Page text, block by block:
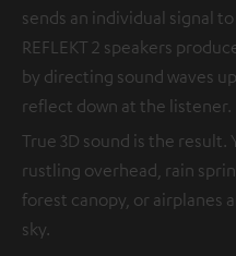
sends an individual signal
REFLEKT 2 speakers
by directing sound waves
reflect down at the listener.
True 3D sound is the result.
rustling overhead, rain
forest canopy, or airplanes
sky.